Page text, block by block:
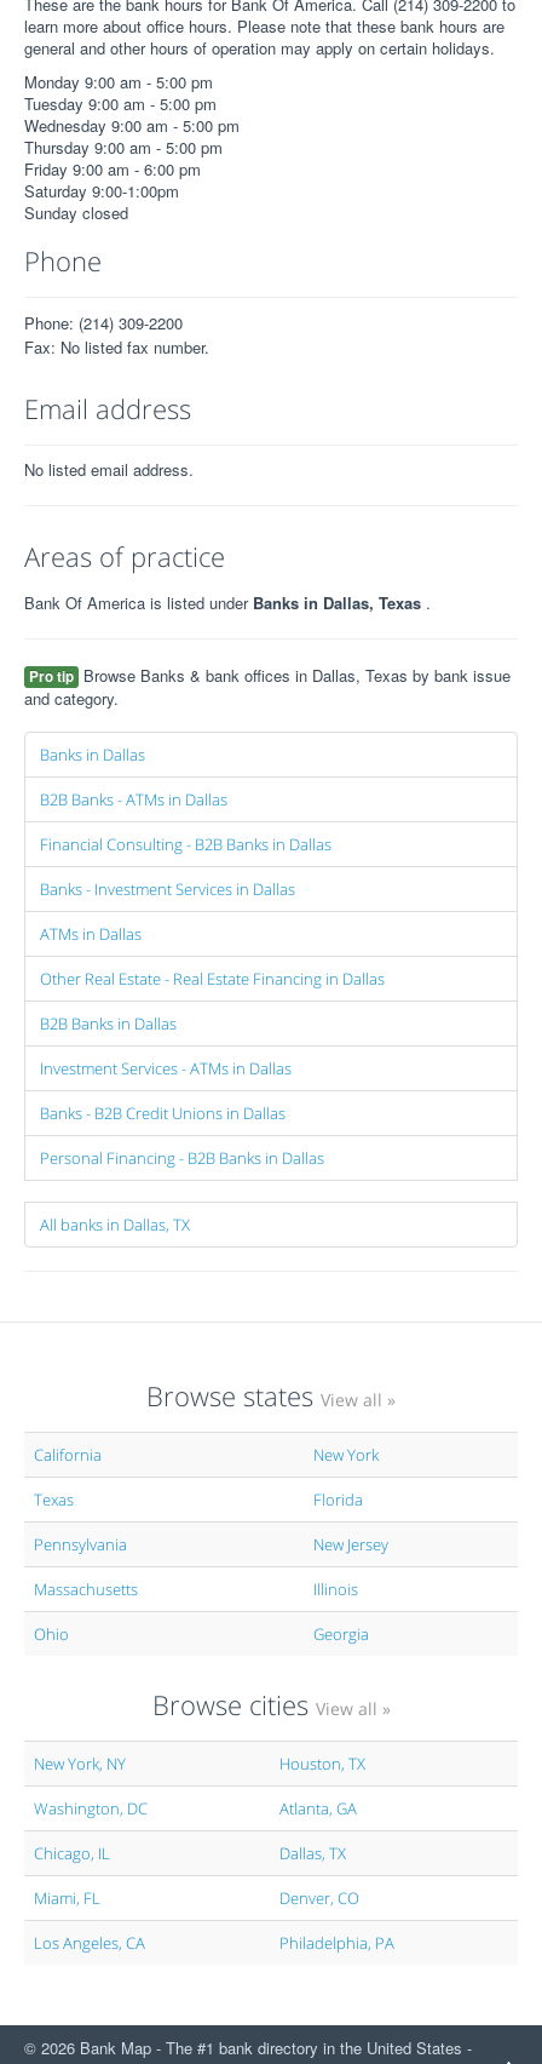
learn more about office hours. Please note that these bank hours are
general and other hours of operation may apply on certain holidays.
Monday 9:00 am - 5:00 pm
Tuesday 9:00 am - 5:00 pm
Wednesday 9:00 am - 5:00 pm
Thursday 9:00 am - 5:00 pm
Friday 9:00 am - 6:00 pm
Saturday 9:00-1:00pm
Sunday closed
Phone
Phone: (214) 309-2200
Fax: No listed fax number.
Email address
No listed email address.
Areas of practice
Bank Of America is listed under Banks in Dallas, Texas .
Pro tip Browse Banks & bank offices in Dallas, Texas by bank issue
and category.
Banks in Dallas
B2B Banks - ATMs in Dallas
Financial Consulting - B2B Banks in Dallas
Banks - Investment Services in Dallas
ATMs in Dallas
Other Real Estate - Real Estate Financing in Dallas
B2B Banks in Dallas
Investment Services - ATMs in Dallas
Banks - B2B Credit Unions in Dallas
Personal Financing - B2B Banks in Dallas
All banks in Dallas, TX
Browse states View all »
California New York
Texas Florida
Pennsylvania New Jersey
Massachusetts Illinois
Ohio Georgia
Browse cities View all »
New York, NY Houston, TX
Washington, DC Atlanta, GA
Chicago, IL Dallas, TX
Miami, FL Denver, CO
Los Angeles, CA Philadelphia, PA
© 2026 Bank Map - The #1 bank directory in the United States -